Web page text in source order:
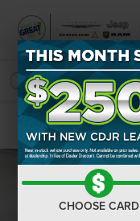
SEARCH
CHOOSE CARD